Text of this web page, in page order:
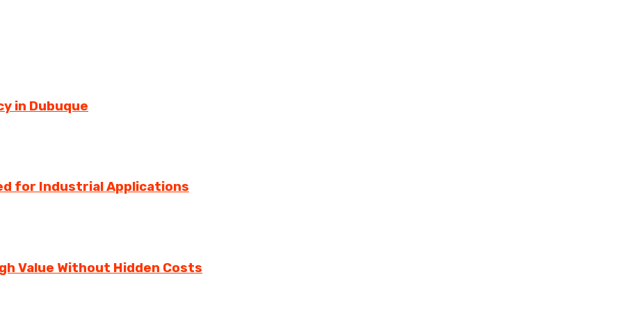
in Dubuque
for Industrial Applications
Value Without Hidden Costs